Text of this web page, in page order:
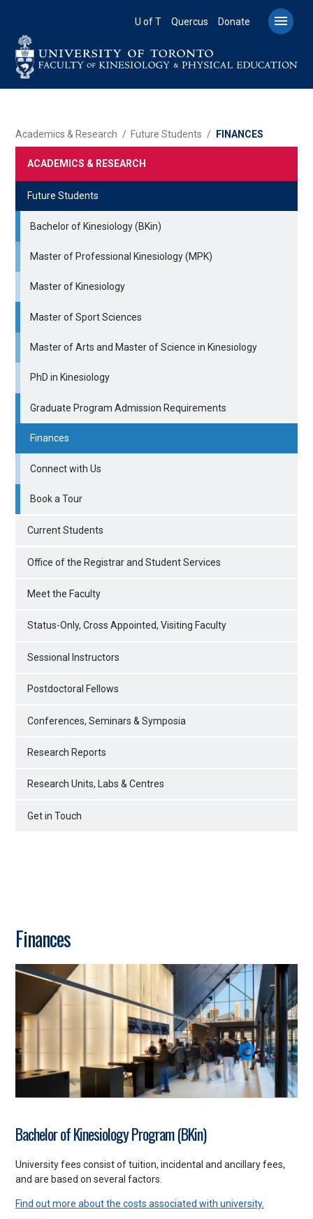
content
U of T Quercus Donate 
BREADCRUMB
Academics & Research Future Students FINANCES
ACADEMICS & RESEARCH
Future Students
Bachelor of Kinesiology (BKin)
Master of Professional Kinesiology (MPK)
Master of Kinesiology
Master of Sport Sciences
Master of Arts and Master of Science in Kinesiology
PhD in Kinesiology
Graduate Program Admission Requirements
Finances
Connect with Us
Book a Tour
Current Students
Office of the Registrar and Student Services
Meet the Faculty
Status-Only, Cross Appointed, Visiting Faculty
Sessional Instructors
Postdoctoral Fellows
Conferences, Seminars & Symposia
Research Reports
Research Units, Labs & Centres
Get in Touch
Finances
Bachelor of Kinesiology Program (BKin)
University fees consist of tuition, incidental and ancillary fees,
and are based on several factors.
Find out more about the costs associated with university.